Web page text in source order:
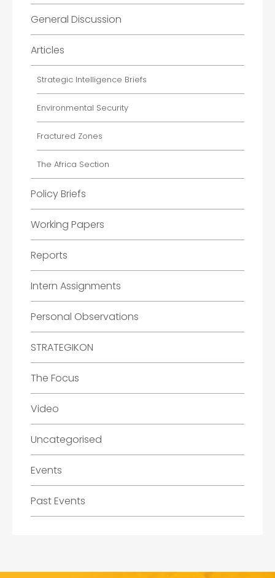
General Discussion
Articles
Strategic Intelligence Briefs
Environmental Security
Fractured Zones
The Africa Section
Policy Briefs
Working Papers
Reports
Intern Assignments
Personal Observations
STRATEGIKON
The Focus
Video
Uncategorised
Events
Past Events